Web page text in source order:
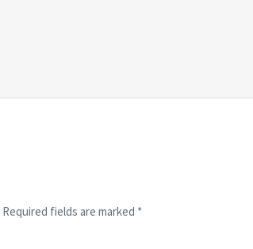
Required fields are marked *